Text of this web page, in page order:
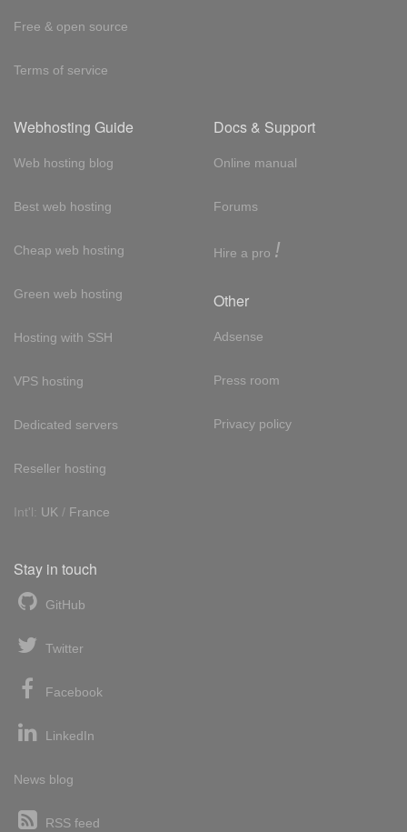
Free & open source
Terms of service
Webhosting Guide
Web hosting blog
Best web hosting
Cheap web hosting
Green web hosting
Hosting with SSH
VPS hosting
Dedicated servers
Reseller hosting
Int'l: UK / France
Docs & Support
Online manual
Forums
Hire a pro !
Other
Adsense
Press room
Privacy policy
Stay in touch
GitHub
Twitter
Facebook
LinkedIn
News blog
RSS feed